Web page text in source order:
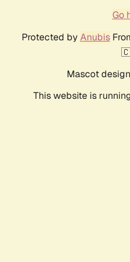
Go
Protected by Anubis
Mascot
This website is